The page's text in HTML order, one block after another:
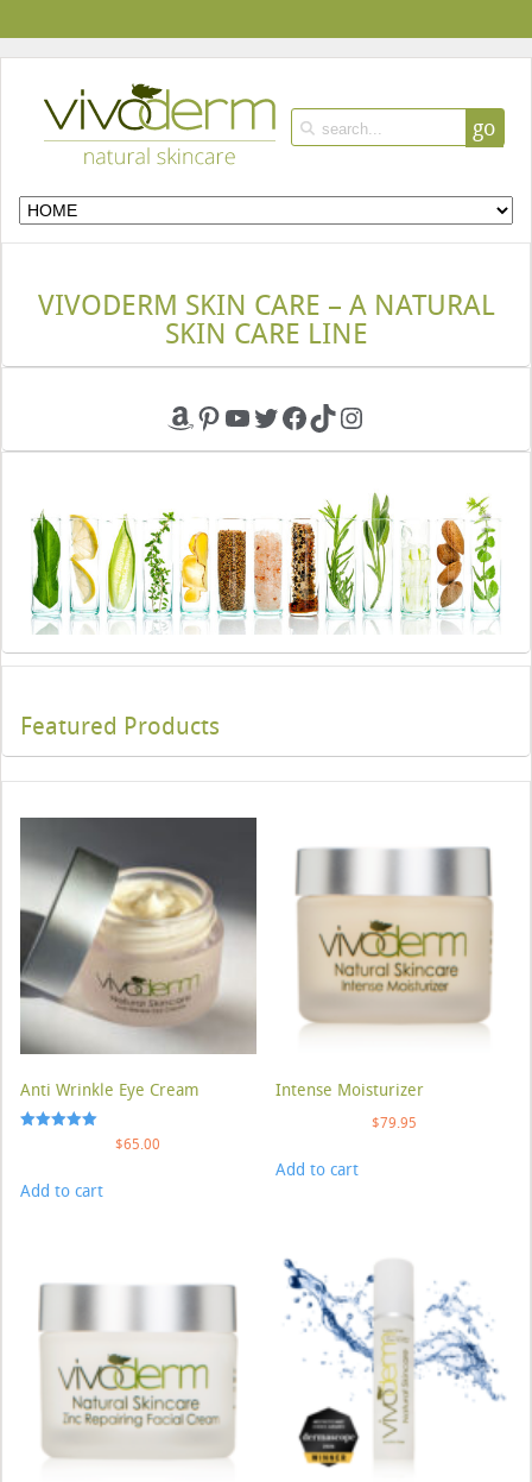
go
VIVODERM SKIN CARE – A NATURAL
SKIN CARE LINE
Amazon
Pinterest
YouTube
Twitter
Facebook
TikTokInstagram
Featured Products
Anti Wrinkle Eye Cream
$65.00
Add to cart
Intense Moisturizer
$79.95
Add to cart